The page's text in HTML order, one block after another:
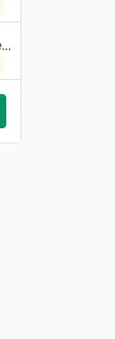
Rajasthan RVUNL Various Posts Recruitment 2026